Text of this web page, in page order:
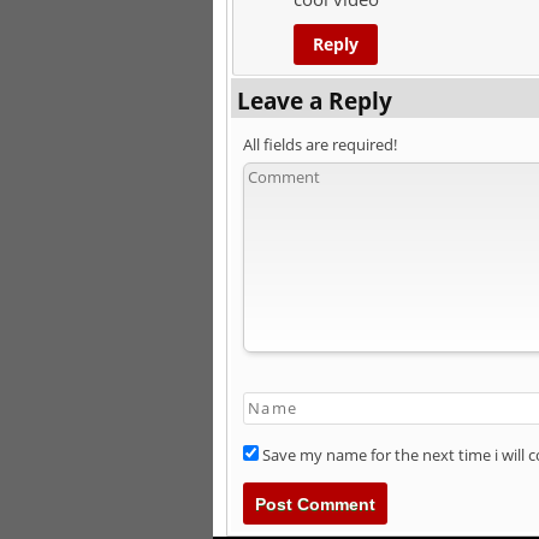
Reply
Leave a Reply
All fields are required!
Save my name for the next time i will